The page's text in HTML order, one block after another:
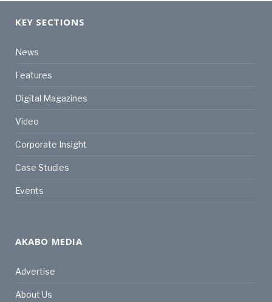
KEY SECTIONS
News
Features
Digital Magazines
Video
Corporate Insight
Case Studies
Events
AKABO MEDIA
Advertise
About Us